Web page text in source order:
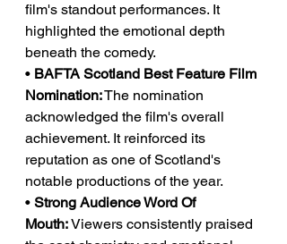
film's standout performances. It
highlighted the emotional depth
beneath the comedy.
• BAFTA Scotland Best Feature Film
Nomination: The nomination
acknowledged the film's overall
achievement. It reinforced its
reputation as one of Scotland's
notable productions of the year.
• Strong Audience Word Of
Mouth: Viewers consistently praised